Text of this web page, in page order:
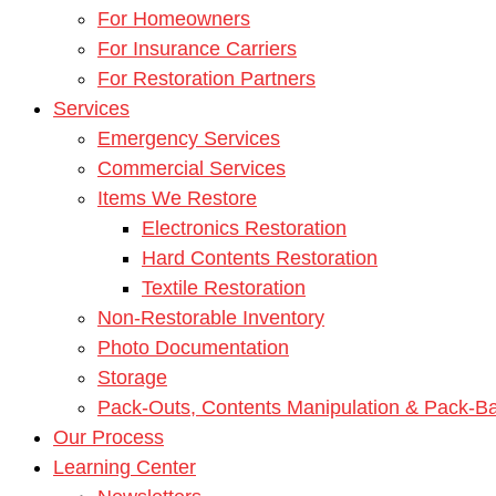
For Homeowners
For Insurance Carriers
For Restoration Partners
Services
Emergency Services
Commercial Services
Items We Restore
Electronics Restoration
Hard Contents Restoration
Textile Restoration
Non-Restorable Inventory
Photo Documentation
Storage
Pack-Outs, Contents Manipulation & Pack-
Our Process
Learning Center